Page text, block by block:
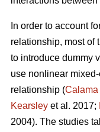
In order to account
relationship, most of
to introduce dummy
use nonlinear
relationship (Calama
Kearsley et al. 2017;
2004). The studies